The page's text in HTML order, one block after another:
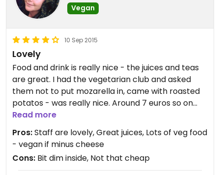
Vegan
10 Sep 2015
Lovely
Food and drink is really nice - the juices and teas
are great. I had the vegetarian club and asked
them not to put mozarella in, came with roasted
potatos - was really nice. Around 7 euros so on
the more expensive side but the staff are lovely,
you can sit inside. Have been there often if I need
to use the internet, good wifi connection.
Read more
Pros:Staff are lovely, Great juices, Lots of veg food
- vegan if minus cheese
Cons: Bit dim inside, Not that cheap